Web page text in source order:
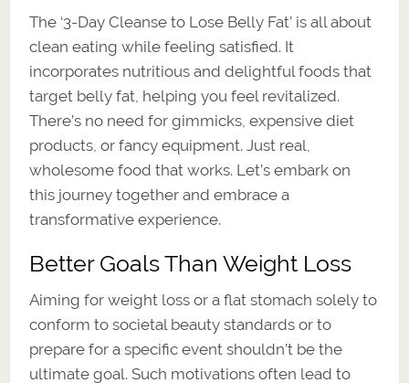
The ‘3-Day Cleanse to Lose Belly Fat’ is all about
clean eating while feeling satisfied. It
incorporates nutritious and delightful foods that
target belly fat, helping you feel revitalized.
There’s no need for gimmicks, expensive diet
products, or fancy equipment. Just real,
wholesome food that works. Let’s embark on
this journey together and embrace a
transformative experience.
Better Goals Than Weight Loss
Aiming for weight loss or a flat stomach solely to
conform to societal beauty standards or to
prepare for a specific event shouldn’t be the
ultimate goal. Such motivations often lead to